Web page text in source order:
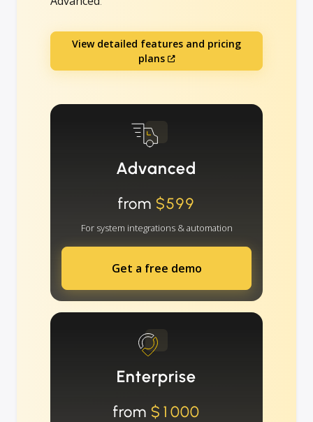
View detailed features and pricing
plans
Advanced
from $599
For system integrations & automation
Get a free demo
Enterprise
from $1000